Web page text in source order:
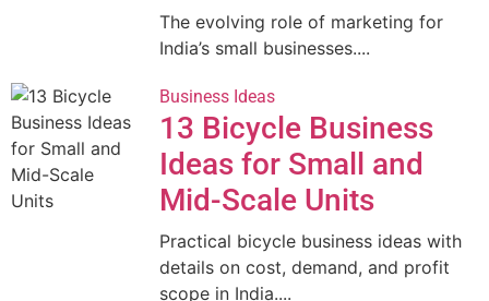
The evolving role of marketing for
India’s small businesses....
Business Ideas
13 Bicycle Business
Ideas for Small and
Mid-Scale Units
Practical bicycle business ideas with
details on cost, demand, and profit
scope in India....